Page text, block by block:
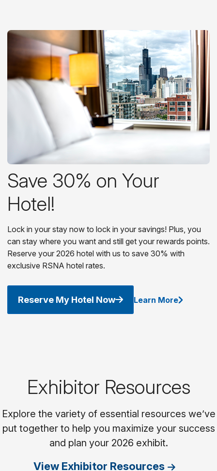
Save 30% on Your
Hotel!
Lock in your stay now to lock in your savings! Plus, you
can stay where you want and still get your rewards points.
Reserve your 2026 hotel with us to save 30% with
exclusive RSNA hotel rates.
Reserve My Hotel Now Learn More
Exhibitor Resources
Explore the variety of essential resources we’ve
put together to help you maximize your success
and plan your 2026 exhibit.
View Exhibitor Resources